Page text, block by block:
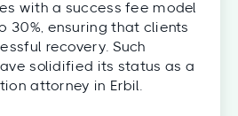
with a success fee model
30%, ensuring that clients
recovery. Such
solidified its status as a
attorney in Erbil.